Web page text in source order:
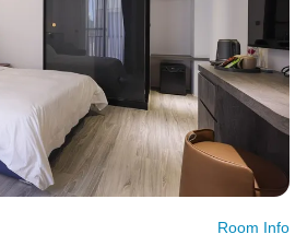
Room Info